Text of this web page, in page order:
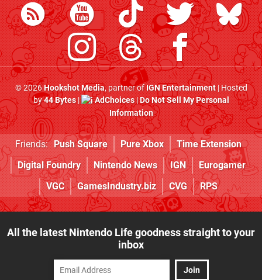
© 2026Hookshot Media, partner ofIGN Entertainment| Hosted
by44 Bytes| AdChoices|Do Not Sell My Personal
Information
Friends: Push Square Pure Xbox
Time Extension
Digital Foundry
Nintendo News IGN
Eurogamer
VGC
GamesIndustry.biz CVG RPS
All the latest Nintendo Life goodness straight to your
inbox